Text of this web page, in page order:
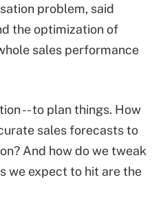
problem, said
the optimization of
sales performance
-- to plan things. How
sales forecasts to
And how do we tweak
we expect to hit are the